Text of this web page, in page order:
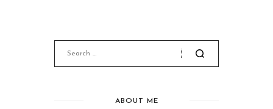
ABOUT ME